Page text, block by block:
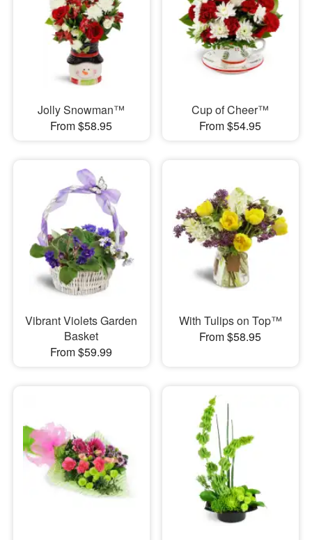
Jolly Snowman™
From $58.95
Cup of Cheer™
From $54.95
Vibrant Violets Garden
Basket
From $59.99
With Tulips on Top™
From $58.95